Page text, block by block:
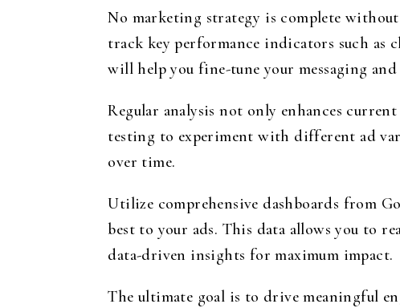
No marketing strategy is complete
track key performance indicators such as
will help you fine-tune your messaging and
Regular analysis not only enhances
testing to experiment with different ad
over time.
Utilize comprehensive dashboards from
best to your ads. This data allows you to
data-driven insights for maximum impact.
The ultimate goal is to drive meaningful